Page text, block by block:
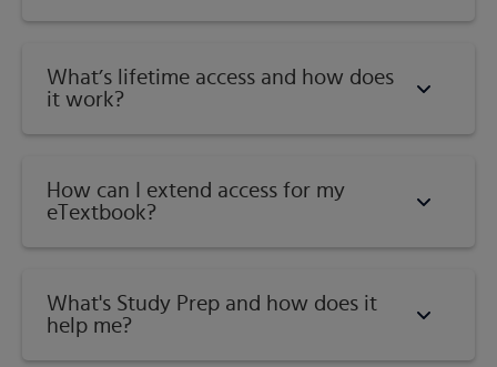
What’s lifetime access and how does
it work?
How can I extend access for my
eTextbook?
What's Study Prep and how does it
help me?​